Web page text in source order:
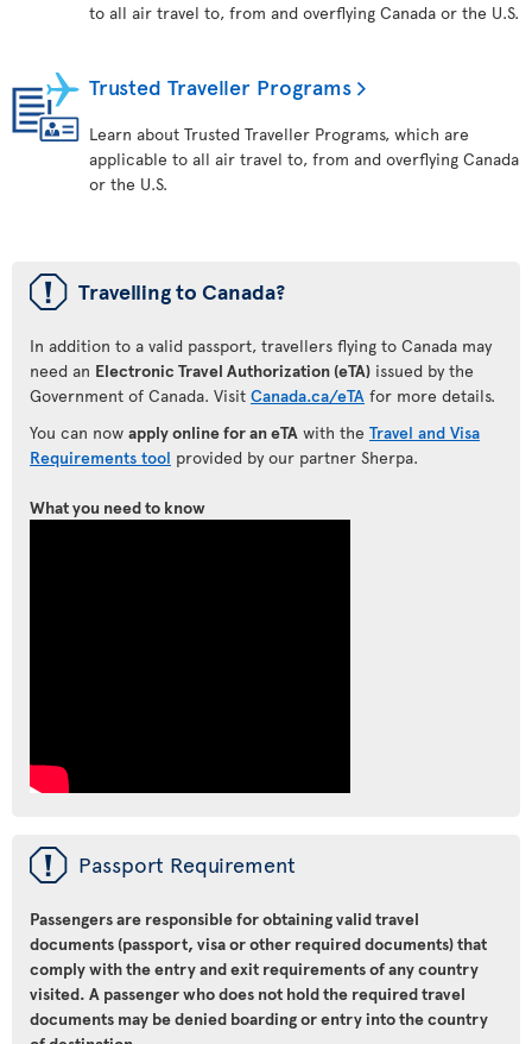
to all air travel to, from and overflying Canada or the U.S.
Trusted Traveller Programs
Learn about Trusted Traveller Programs, which are
applicable to all air travel to, from and overflying Canada
or the U.S.
ü Travelling to Canada?
In addition to a valid passport, travellers flying to Canada may
need an Electronic Travel Authorization (eTA) issued by the
Government of Canada. Visit Canada.ca/eTA for more details.
You can now apply online for an eTA with the Travel and Visa
Requirements tool provided by our partner Sherpa.
What you need to know
ü Passport Requirement
Passengers are responsible for obtaining valid travel
documents (passport, visa or other required documents) that
comply with the entry and exit requirements of any country
visited. A passenger who does not hold the required travel
documents may be denied boarding or entry into the country